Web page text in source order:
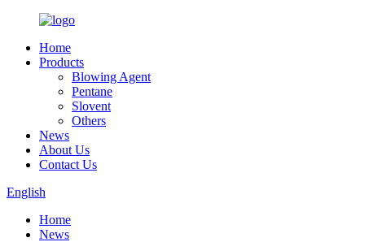
Home
Products
Blowing Agent
Pentane
Slovent
Others
News
About Us
Contact Us
English
Home
News